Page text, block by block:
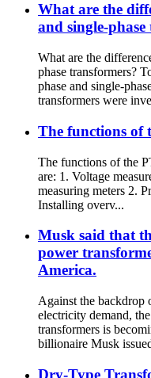
What are the
and single-
What are the
phase transformers?
phase and single-
transformers were
The functions of
The functions of the
are: 1. Voltage
measuring meters 2.
Installing overv...
Musk said that
power
America.
Against the backdrop
electricity demand,
transformers is
billionaire Musk
Dry-Type